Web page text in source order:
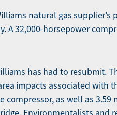
natural gas supplier’s
A 32,000-horsepower
has had to resubmit.
impacts associated with
as well as 3.59